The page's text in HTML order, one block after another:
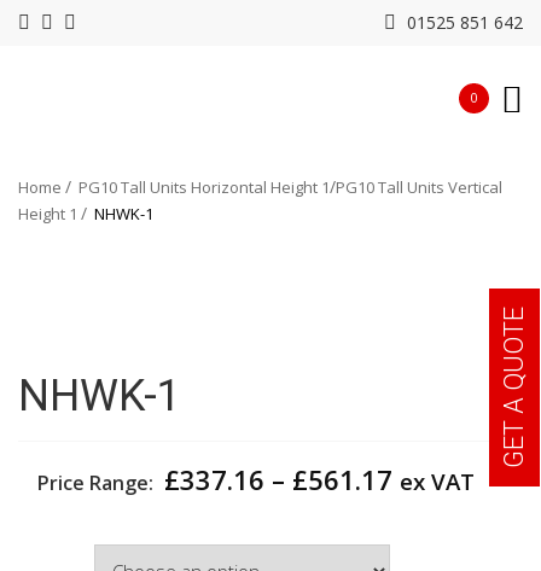
01525 851 642
0
Home PG10 Tall Units Horizontal Height 1 PG10 Tall Units Vertical
Height 1
NHWK-1
NHWK-1
Price Range: £337.16 – £561.17 Price
ex VAT
GET A QUOTE